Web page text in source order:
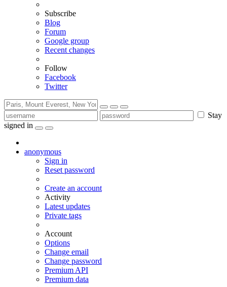
Subscribe
Blog
Forum
Google group
Recent changes
Follow
Facebook
Twitter
Stay
signed in
anonymous
Sign in
Reset password
Create an account
Activity
Latest updates
Private tags
Account
Options
Change email
Change password
Premium API
Premium data